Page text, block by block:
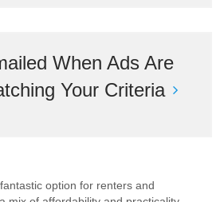
When Ads Are
Your Criteria
option for renters and